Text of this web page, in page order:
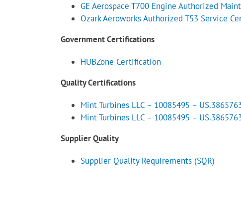
GE Aerospace T700 Engine Authorized
Ozark Aeroworks Authorized T53 Service
Government Certifications
HUBZone Certification
Quality Certifications
Mint Turbines LLC – 10085495 –
Mint Turbines LLC – 10085495 –
Supplier Quality
Supplier Quality Requirements (SQR)